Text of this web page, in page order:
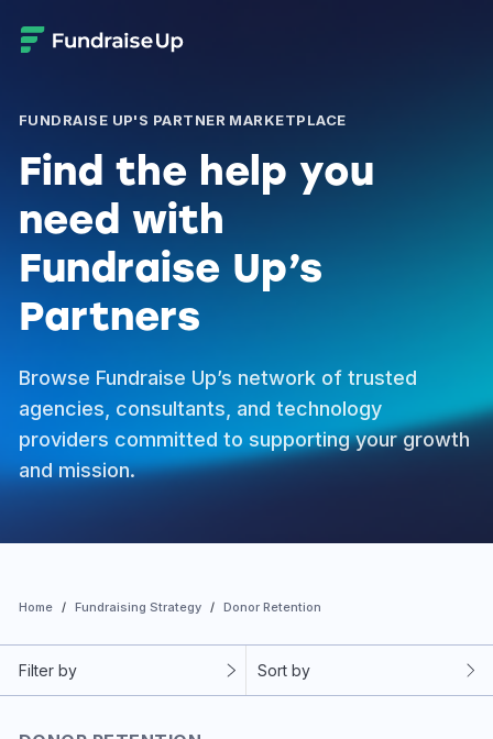
FUNDRAISE UP'S PARTNER MARKETPLACE
Find the help you
need with
Fundraise Up’s
Partners
Browse Fundraise Up’s network of trusted
agencies, consultants, and technology
providers committed to supporting your growth
and mission.
Home Fundraising Strategy Donor Retention
Filter by Sort by